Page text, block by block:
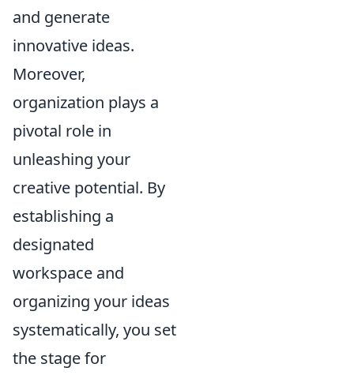
and generate
innovative ideas.
Moreover,
organization plays a
pivotal role in
unleashing your
creative potential. By
establishing a
designated
workspace and
organizing your ideas
systematically, you set
the stage for